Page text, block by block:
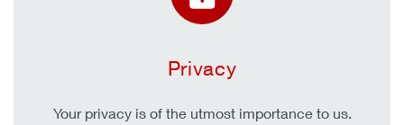
Privacy
Your privacy is of the utmost importance to us.